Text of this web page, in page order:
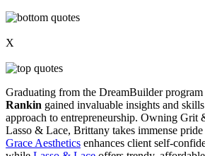
X
Graduating from the DreamBuilder
Rankin gained invaluable insights and
approach to entrepreneurship. Owning Grit
Lasso & Lace, Brittany takes immense
Grace Aesthetics enhances client self-